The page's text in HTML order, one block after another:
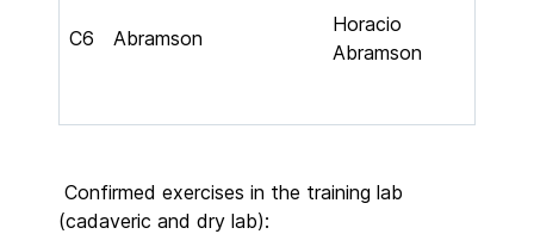
C6 Abramson
Horacio
Abramson
Confirmed exercises in the training lab
(cadaveric and dry lab):